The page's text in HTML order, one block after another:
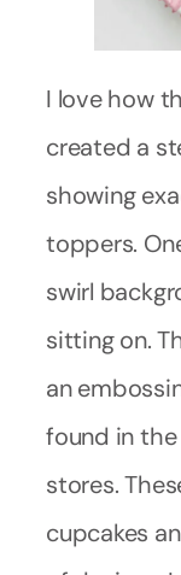
I love how
created a
showing
toppers.
swirl
sitting on.
an
found in
stores.
cupcakes